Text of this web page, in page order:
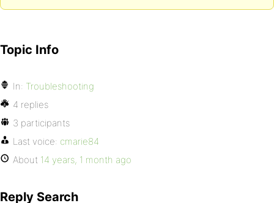
Topic Info
In: Troubleshooting
4 replies
3 participants
Last voice: cmarie84
About 14 years, 1 month ago
Reply Search